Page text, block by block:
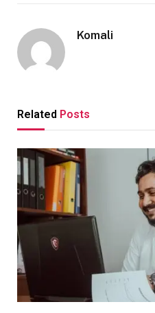
Komali
Related Posts